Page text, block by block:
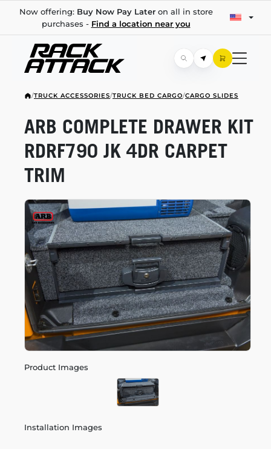
Now offering: Buy Now Pay Lateron all in store
purchases - Find a location near you
/TRUCK ACCESSORIES/TRUCK BED CARGO/CARGO SLIDES
Product Images
Installation Images
ARB COMPLETE DRAWER KIT
RDRF790 JK 4DR CARPET
TRIM